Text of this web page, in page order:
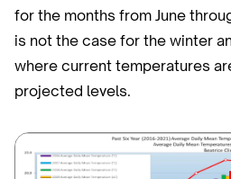
for the months from June
is not the case for the winter
where current temperatures
projected levels.